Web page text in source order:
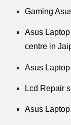
Gaming
Asus
centre in
Asus
Lcd Repair
Asus